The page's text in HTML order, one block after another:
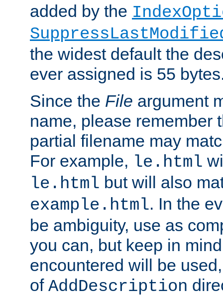
added by the
the widest default the
ever assigned is 55
Since the File argument
name, please remember
partial filename may
For example, le.html
le.html but will also
example.html. In the
be ambiguity, use as
you can, but keep in
encountered will be
of AddDescription